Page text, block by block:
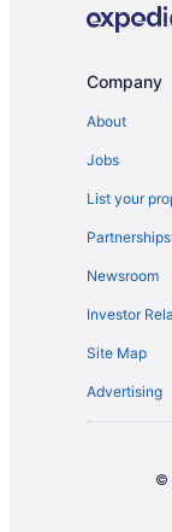
Company
About
Jobs
List your
Partnerships
Newsroom
Investor
Site Map
Advertising
©